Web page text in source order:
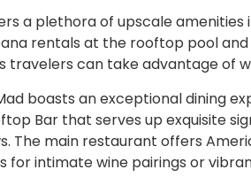
a plethora of upscale
rentals at the rooftop pool and
travelers can take advantage of
boasts an exceptional dining
Bar that serves up exquisite
The main restaurant offers
for intimate wine pairings or